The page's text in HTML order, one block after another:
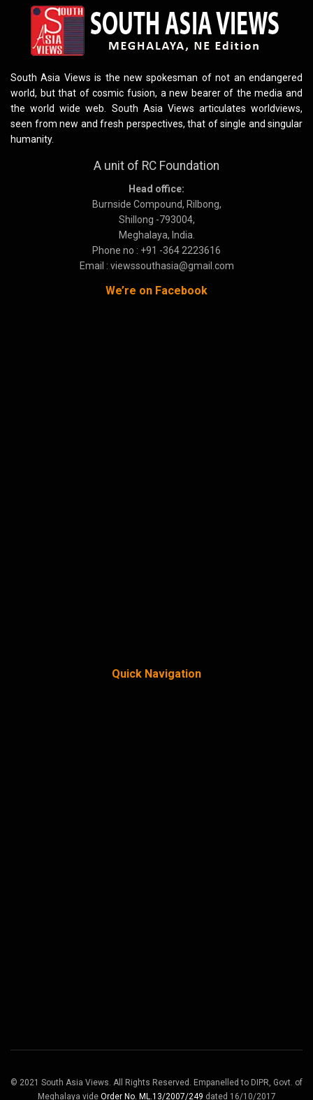
South Asia Views is the new spokesman of not an endangered
world, but that of cosmic fusion, a new bearer of the media and
the world wide web. South Asia Views articulates worldviews,
seen from new and fresh perspectives, that of single and singular
humanity.
A unit of RC Foundation
Head office:
Burnside Compound, Rilbong,
Shillong -793004,
Meghalaya, India.
Phone no : +91 -364 2223616
Email : viewssouthasia@gmail.com
We’re on Facebook
Quick Navigation
© 2021 South Asia Views. All Rights Reserved. Empanelled to DIPR, Govt. of
Meghalaya vide Order No. ML.13/2007/249 dated 16/10/2017